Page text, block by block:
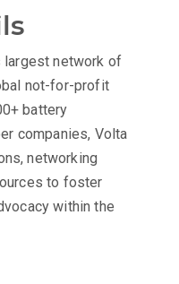
largest network of
not-for-profit
battery
companies, Volta
networking
to foster
within the